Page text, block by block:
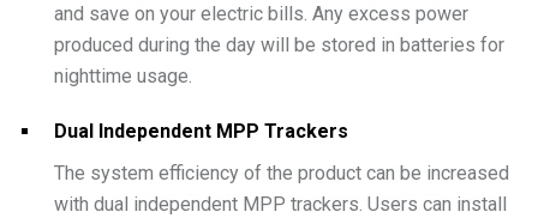
and save on your electric bills. Any excess power
produced during the day will be stored in batteries for
nighttime usage.
Dual Independent MPP Trackers
The system efficiency of the product can be increased
with dual independent MPP trackers. Users can install